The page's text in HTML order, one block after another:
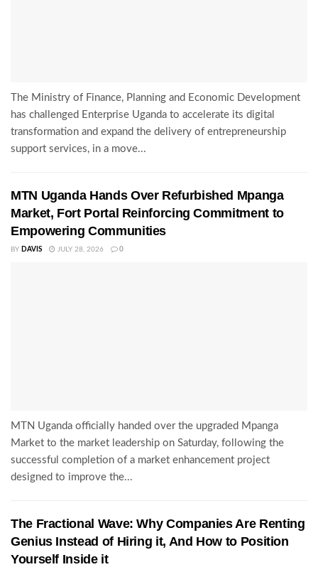
The Ministry of Finance, Planning and Economic Development
has challenged Enterprise Uganda to accelerate its digital
transformation and expand the delivery of entrepreneurship
support services, in a move...
MTN Uganda Hands Over Refurbished Mpanga
Market, Fort Portal Reinforcing Commitment to
Empowering Communities
BY DAVIS JULY 28, 2026 0
MTN Uganda officially handed over the upgraded Mpanga
Market to the market leadership on Saturday, following the
successful completion of a market enhancement project
designed to improve the...
The Fractional Wave: Why Companies Are Renting
Genius Instead of Hiring it, And How to Position
Yourself Inside it